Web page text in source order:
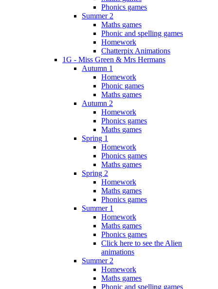
Phonics games
Summer 2
Maths games
Phonic and spelling games
Homework
Chatterpix Animations
1G - Miss Green & Mrs Hermans
Autumn 1
Homework
Phonic games
Maths games
Autumn 2
Homework
Phonics games
Maths games
Spring 1
Homework
Phonics games
Maths games
Spring 2
Homework
Maths games
Phonics games
Summer 1
Homework
Maths games
Phonics games
Click here to see the Alien
animations
Summer 2
Homework
Maths games
Phonic and spelling games